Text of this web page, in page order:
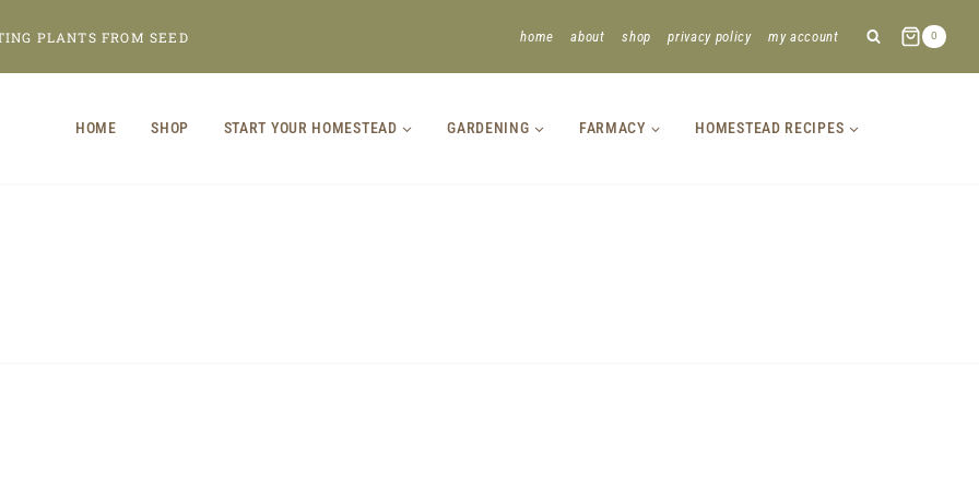
PLANTS FROM SEED home about shop privacy policy my account 0
HOME SHOP START YOUR HOMESTEAD GARDENING FARMACY HOMESTEAD RECIPES